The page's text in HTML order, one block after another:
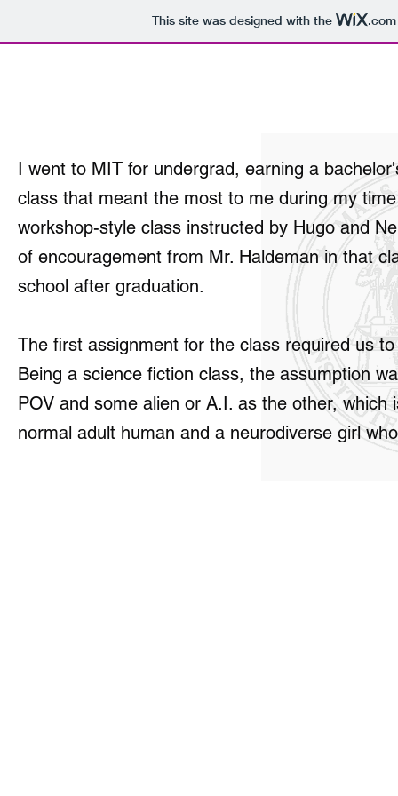
This site was designed with the .com
I went to MIT for undergrad, earning a
class that meant the most to me during my
workshop-style class instructed by Hugo and
of encouragement from Mr. Haldeman in that
school after graduation.
The first assignment for the class required us
Being a science fiction class, the assumption
POV and some alien or A.I. as the other,
normal adult human and a neurodiverse girl